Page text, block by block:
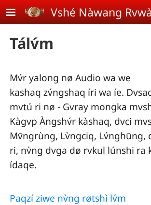
Skip to main content
Vshé Nàwang
Tálv́m
Mv́r yalong nø Audio wa we
kashaq zv́ngshaq íri wa íe.
mvtú ri nø - Gvray mongka
Kàgvp Àngshv́r kàshaq, dvci
Mv̄ngrùng, Lv̀ngciq, Lv́nghūng,
ri, nv̀ng dvga dø rvkul lúnshi ra
ídaqe.
Paqzí ziwe nv̀ng røtshì lv́m